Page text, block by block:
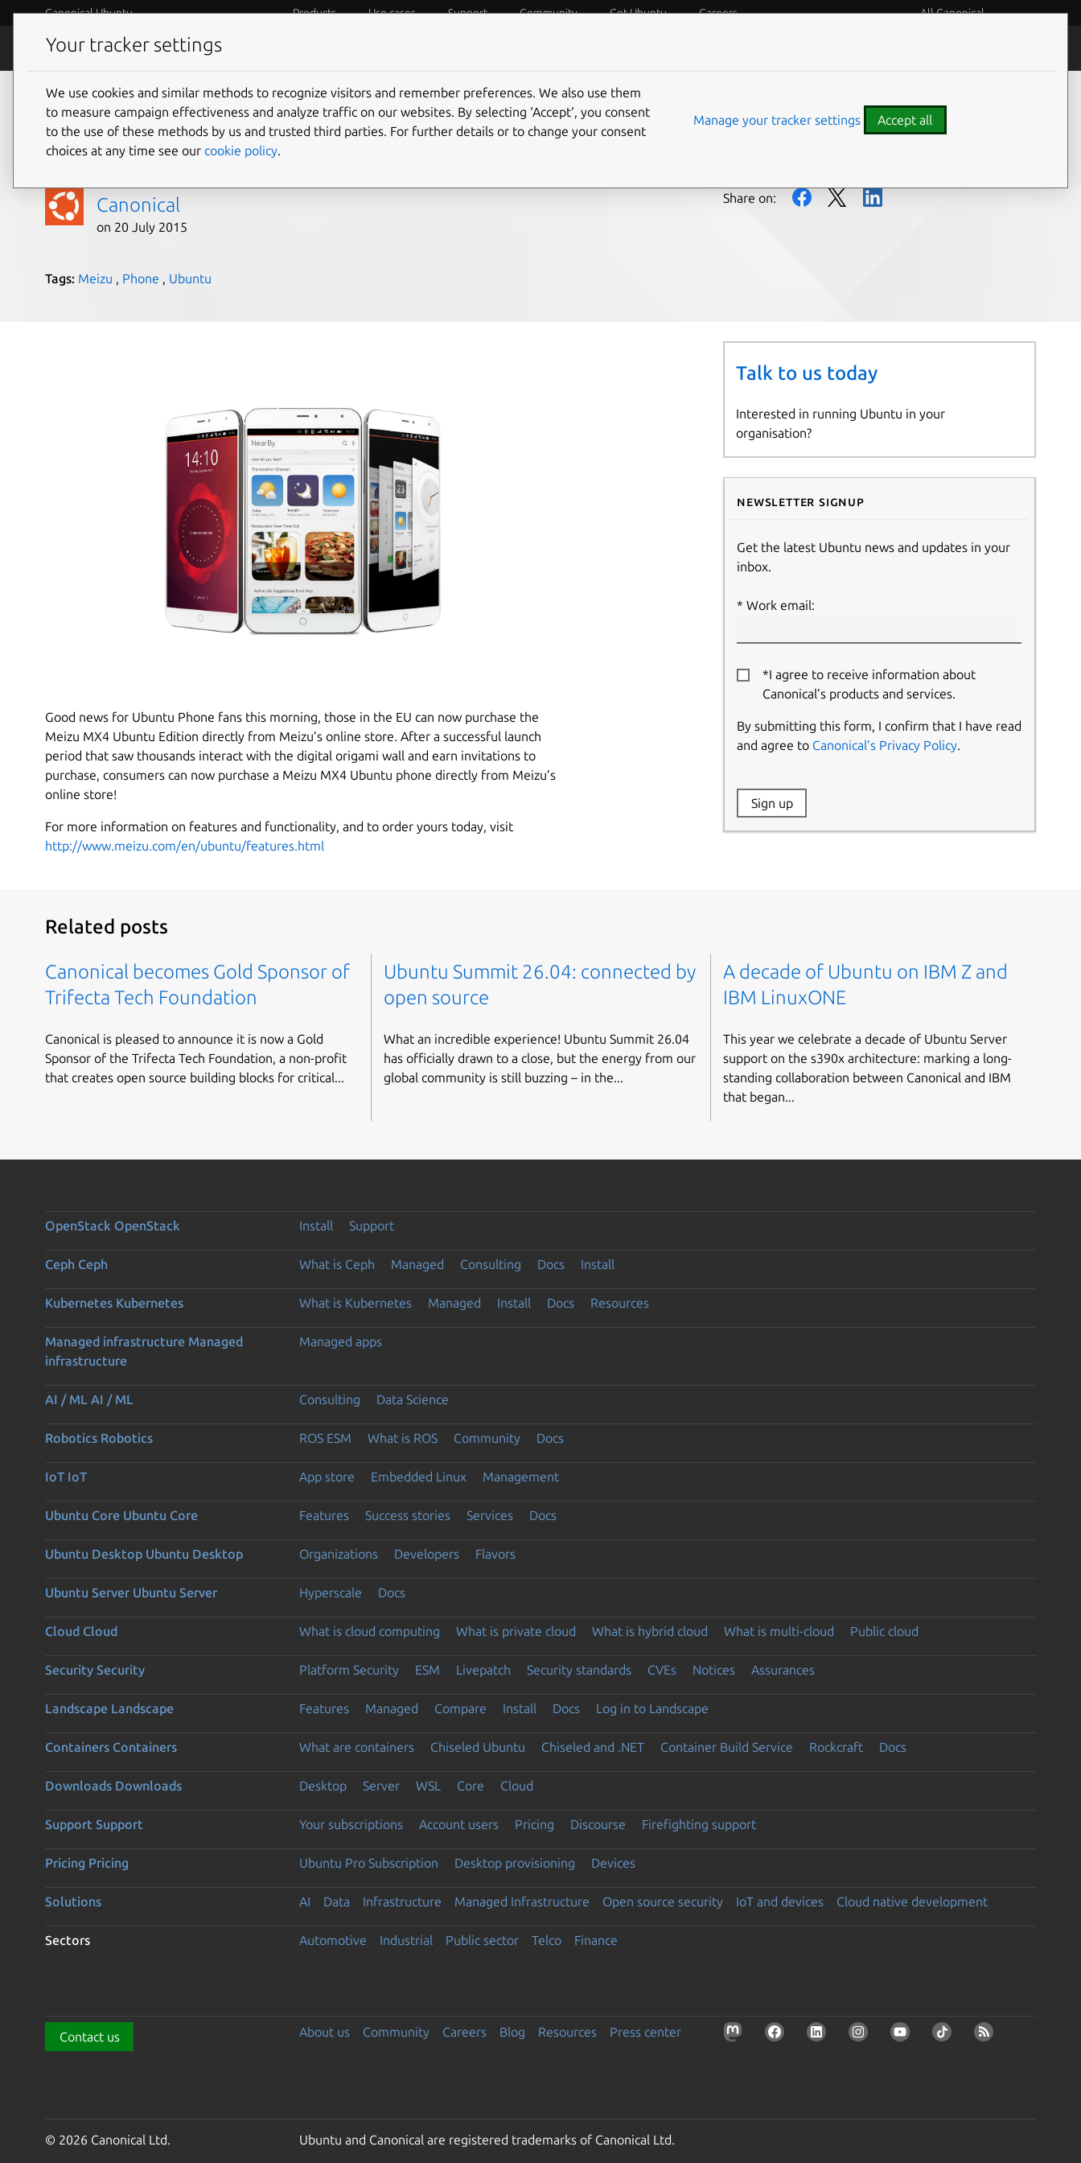
Canonical Ubuntu Products Use cases Support Community Get Ubuntu Careers All Canonical
Blog
Meizu MX4 Ubuntu Edition now available
for direct purchase
Canonical
on 20 July 2015
Share on:
Tags: Meizu , Phone , Ubuntu
Good news for Ubuntu Phone fans this morning, those in the EU can now purchase the
Meizu MX4 Ubuntu Edition directly from Meizu’s online store. After a successful launch
period that saw thousands interact with the digital origami wall and earn invitations to
purchase, consumers can now purchase a Meizu MX4 Ubuntu phone directly from Meizu’s
online store!
For more information on features and functionality, and to order yours today, visit
http://www.meizu.com/en/ubuntu/features.html
Talk to us today
Interested in running Ubuntu in your
organisation?
Newsletter signup
Get the latest Ubuntu news and updates in your
inbox.
Work email:
*I agree to receive information about
Canonical’s products and services.
By submitting this form, I confirm that I have read
and agree to Canonical’s Privacy Policy.
Website:
Sign up
Related posts
Canonical becomes Gold Sponsor of
Trifecta Tech Foundation
Canonical is pleased to announce it is now a Gold
Sponsor of the Trifecta Tech Foundation, a non-profit
that creates open source building blocks for critical...
Ubuntu Summit 26.04: connected by
open source
What an incredible experience! Ubuntu Summit 26.04
has officially drawn to a close, but the energy from our
global community is still buzzing – in the...
A decade of Ubuntu on IBM Z and
IBM LinuxONE
This year we celebrate a decade of Ubuntu Server
support on the s390x architecture: marking a long-
standing collaboration between Canonical and IBM
that began...
OpenStack OpenStack Install Support
Ceph Ceph What is Ceph Managed Consulting Docs Install
Kubernetes Kubernetes What is Kubernetes Managed Install Docs Resources
Managed infrastructure Managed
infrastructure
Managed apps
AI / ML AI / ML Consulting Data Science
Robotics Robotics ROS ESM What is ROS Community Docs
IoT IoT App store Embedded Linux Management
Ubuntu Core Ubuntu Core Features Success stories Services Docs
Ubuntu Desktop Ubuntu Desktop Organizations Developers Flavors
Ubuntu Server Ubuntu Server Hyperscale Docs
Cloud Cloud What is cloud computing What is private cloud What is hybrid cloud What is multi-cloud Public cloud
Security Security Platform Security ESM Livepatch Security standards CVEs Notices Assurances
Landscape Landscape Features Managed Compare Install Docs Log in to Landscape
Containers Containers What are containers Chiseled Ubuntu Chiseled and .NET Container Build Service Rockcraft Docs
Downloads Downloads Desktop Server WSL Core Cloud
Support Support Your subscriptions Account users Pricing Discourse Firefighting support
Pricing Pricing Ubuntu Pro Subscription Desktop provisioning Devices
Solutions AI Data Infrastructure Managed Infrastructure Open source security IoT and devices Cloud native development
Sectors Automotive Industrial Public sector Telco Finance
Contact us About us Community Careers Blog Resources Press center
© 2026 Canonical Ltd. Ubuntu and Canonical are registered trademarks of Canonical Ltd.
Your tracker settings
We use cookies and similar methods to recognize visitors and remember preferences. We also use them
to measure campaign effectiveness and analyze traffic on our websites. By selecting ‘Accept‘, you consent
to the use of these methods by us and trusted third parties. For further details or to change your consent
choices at any time see our cookie policy.
Manage your tracker settings Accept all